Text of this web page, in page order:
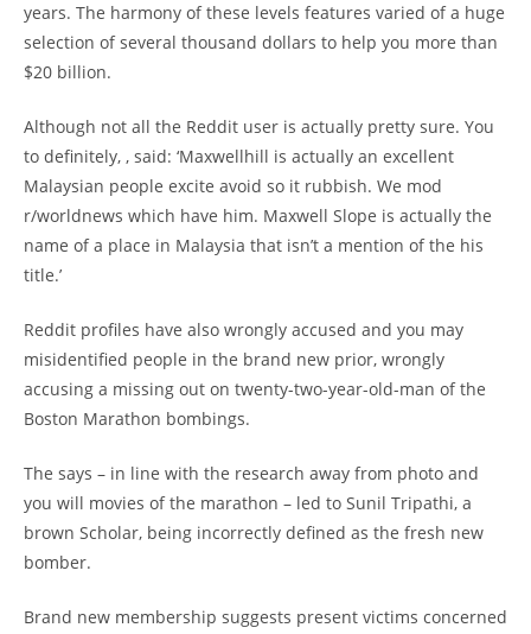
years. The harmony of these levels features varied of a huge
selection of several thousand dollars to help you more than
$20 billion.
Although not all the Reddit user is actually pretty sure. You
to definitely, , said: ‘Maxwellhill is actually an excellent
Malaysian people excite avoid so it rubbish. We mod
r/worldnews which have him. Maxwell Slope is actually the
name of a place in Malaysia that isn’t a mention of the his
title.’
Reddit profiles have also wrongly accused and you may
misidentified people in the brand new prior, wrongly
accusing a missing out on twenty-two-year-old-man of the
Boston Marathon bombings.
The says – in line with the research away from photo and
you will movies of the marathon – led to Sunil Tripathi, a
brown Scholar, being incorrectly defined as the fresh new
bomber.
Brand new membership suggests present victims concerned